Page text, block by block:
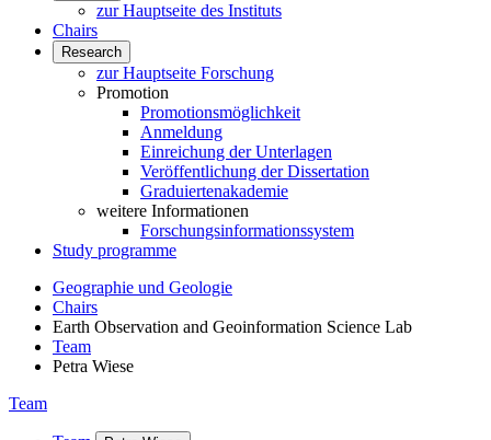
zur Hauptseite des Instituts
Chairs
Research
zur Hauptseite Forschung
Promotion
Promotionsmöglichkeit
Anmeldung
Einreichung der Unterlagen
Veröffentlichung der Dissertation
Graduiertenakademie
weitere Informationen
Forschungsinformationssystem
Study programme
Geographie und Geologie
Chairs
Earth Observation and Geoinformation Science Lab
Team
Petra Wiese
Team